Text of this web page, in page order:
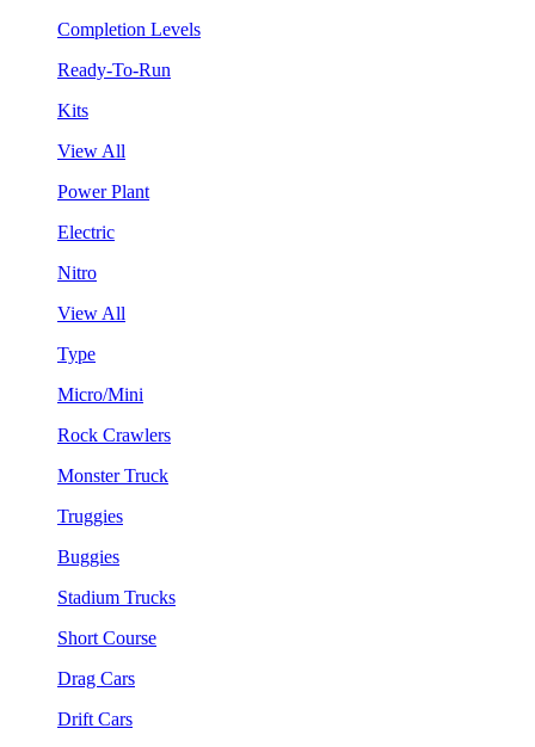
Completion Levels
Ready-To-Run
Kits
View All
Power Plant
Electric
Nitro
View All
Type
Micro/Mini
Rock Crawlers
Monster Truck
Truggies
Buggies
Stadium Trucks
Short Course
Drag Cars
Drift Cars